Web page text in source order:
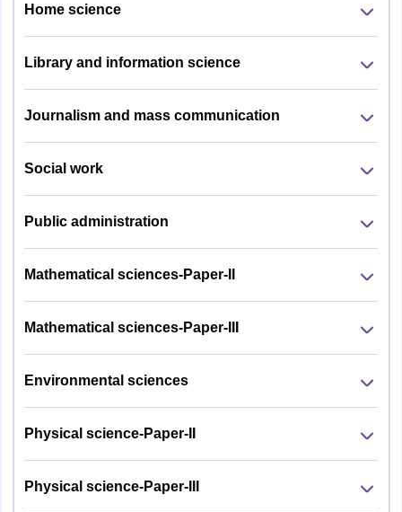
Home science
Library and information science
Journalism and mass communication
Social work
Public administration
Mathematical sciences-Paper-II
Mathematical sciences-Paper-III
Environmental sciences
Physical science-Paper-II
Physical science-Paper-III